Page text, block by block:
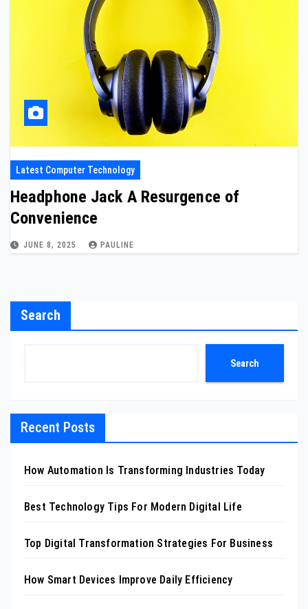
Latest Computer Technology
Headphone Jack A Resurgence of
Convenience
JUNE 8, 2025 PAULINE
Search
Search
Recent Posts
How Automation Is Transforming Industries Today
Best Technology Tips For Modern Digital Life
Top Digital Transformation Strategies For Business
How Smart Devices Improve Daily Efficiency